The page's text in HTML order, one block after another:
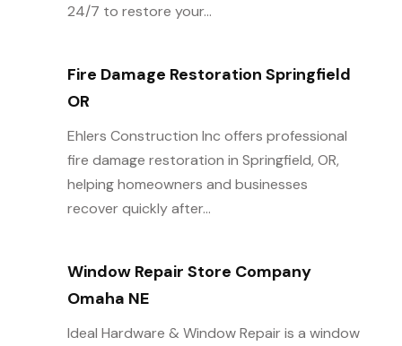
24/7 to restore your...
Fire Damage Restoration Springfield
OR
Ehlers Construction Inc offers professional
fire damage restoration in Springfield, OR,
helping homeowners and businesses
recover quickly after...
Window Repair Store Company
Omaha NE
Ideal Hardware & Window Repair is a window